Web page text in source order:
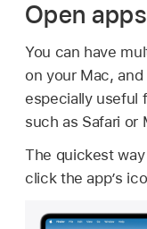
Open
You can have
on your Mac,
especially useful
such as Safari or
The quickest
click the app’s